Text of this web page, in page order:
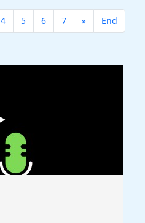
4 5 6 7 » End